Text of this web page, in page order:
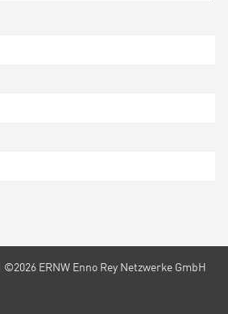
| ©2026 ERNW Enno Rey Netzwerke GmbH